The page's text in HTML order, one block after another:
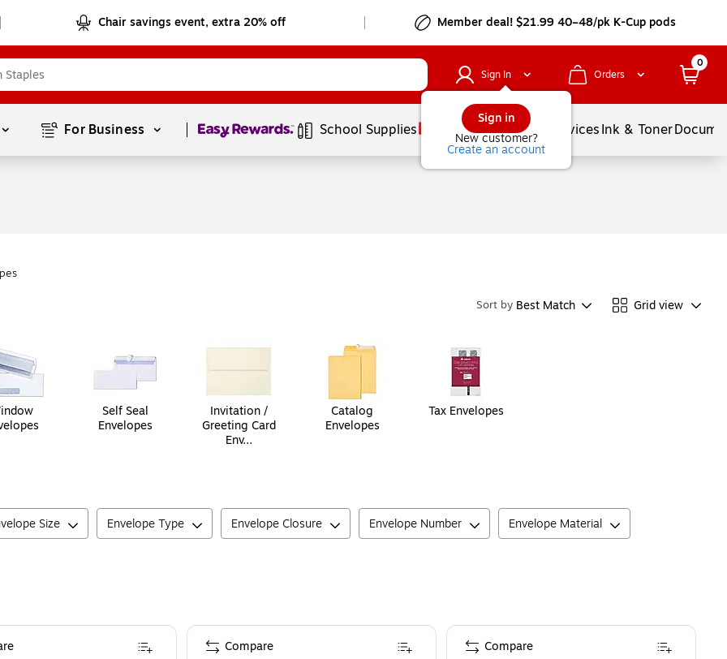
Chair savings event, extra 20% off Member deal! $21.99 40–48/pk K-Cup pods
Sign In
Sign in
New customer?
Create an account
Orders
0
For Business Page1of1 School Supplies Balloons ServicesInk & Toner
Sort by Best Match Grid view
Self Seal
Envelopes
Invitation /
Greeting Card
Env...
Catalog
Envelopes
Tax Envelopes
Size Envelope Type Envelope Closure Envelope Number Envelope Material
Compare Compare